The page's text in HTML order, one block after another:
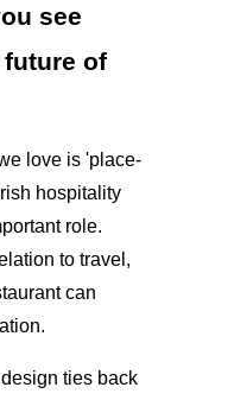
see
of
love is 'place-
hospitality
role.
to travel,
can
ties back